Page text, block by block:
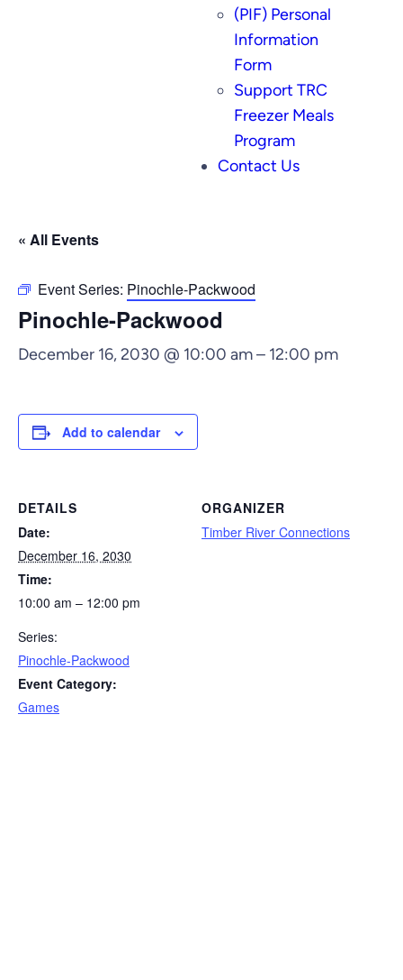
(PIF) Personal
Information
Form
Support TRC
Freezer Meals
Program
Contact Us
« All Events
Event Series: Pinochle-Packwood
Pinochle-Packwood
December 16, 2030 @ 10:00 am– 12:00 pm
Add to calendar
DETAILS
Date:
December 16, 2030
Time:
10:00 am – 12:00 pm
Series:
Pinochle-Packwood
Event Category:
Games
ORGANIZER
Timber River Connections